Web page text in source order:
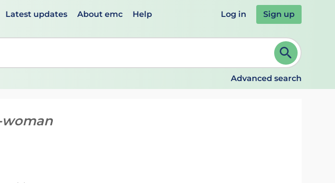
Latest updates About emc Help Log in Sign up
up and down arrows to review and ENTER to select. Continue typing to refine.
Advanced search
woman